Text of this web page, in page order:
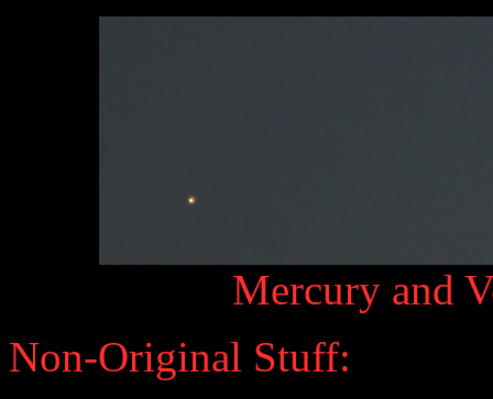
Mercury and
Non-Original Stuff: